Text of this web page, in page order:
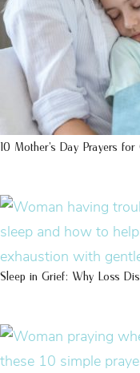
10 Mother’s Day Prayers
Sleep in Grief: Why Loss